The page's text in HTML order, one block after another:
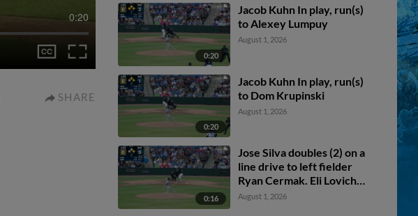
0:20
SHARE
0:20
Jacob Kuhn In play, run(s)
to Alexey Lumpuy
August 1, 2026
0:20
Jacob Kuhn In play, run(s)
to Dom Krupinski
August 1, 2026
0:16
Jose Silva doubles (2) on a
line drive to left fielder
Ryan Cermak. Eli Lovich
scores.
August 1, 2026